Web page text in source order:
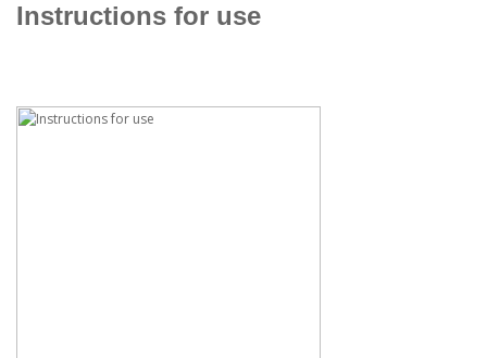
Instructions for use